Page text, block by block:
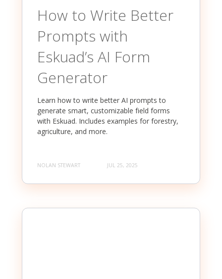
How to Write Better
Prompts with
Eskuad’s AI Form
Generator
Learn how to write better AI prompts to
generate smart, customizable field forms
with Eskuad. Includes examples for forestry,
agriculture, and more.
NOLAN STEWART JUL 25, 2025